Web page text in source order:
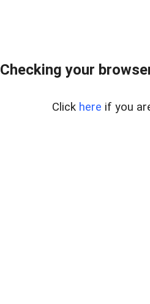
Checking your
Click here if you